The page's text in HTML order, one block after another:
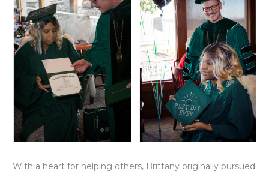
With a heart for helping others, Brittany originally pursued